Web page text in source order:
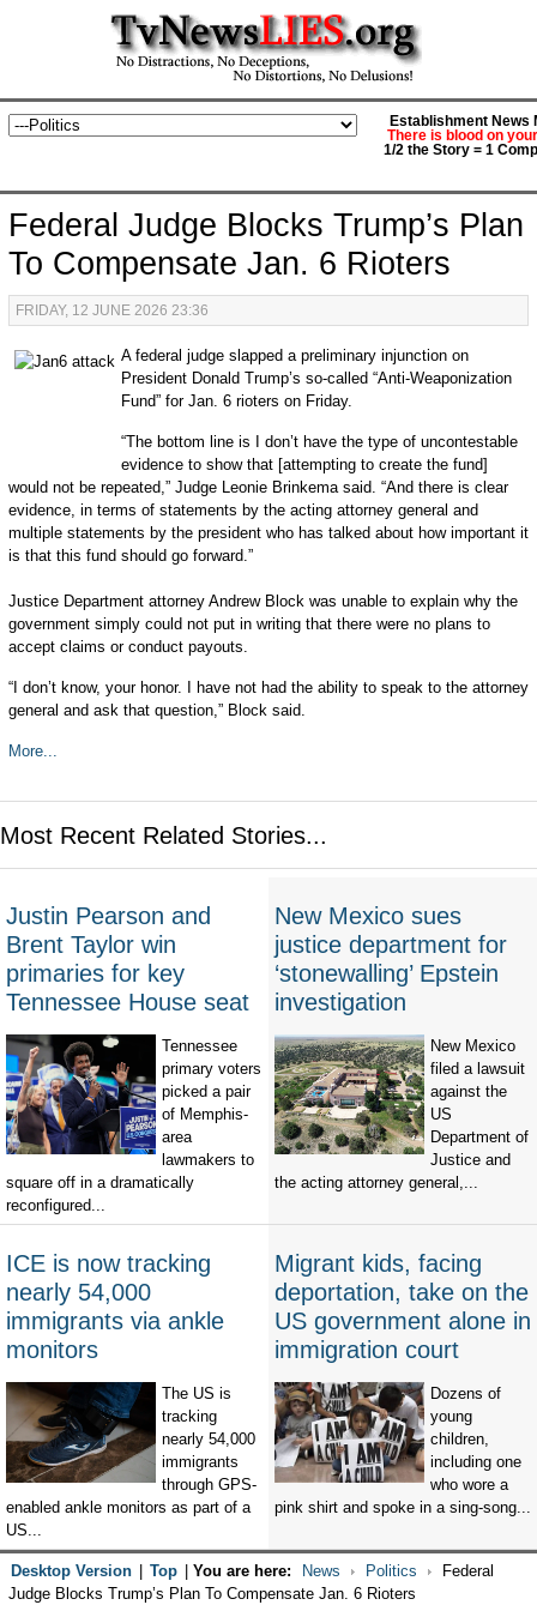
Establishment News
There is blood on
1/2 the Story = 1
Federal Judge Blocks Trump’s Plan
To Compensate Jan. 6 Rioters
FRIDAY, 12 JUNE 2026 23:36
A federal judge slapped a preliminary injunction on
President Donald Trump’s so-called “Anti-Weaponization
Fund” for Jan. 6 rioters on Friday.
“The bottom line is I don’t have the type of uncontestable
evidence to show that [attempting to create the fund]
would not be repeated,” Judge Leonie Brinkema said. “And there is clear
evidence, in terms of statements by the acting attorney general and
multiple statements by the president who has talked about how important it
is that this fund should go forward.”
Justice Department attorney Andrew Block was unable to explain why the
government simply could not put in writing that there were no plans to
accept claims or conduct payouts.
“I don’t know, your honor. I have not had the ability to speak to the attorney
general and ask that question,” Block said.
More...
Most Recent Related Stories...
Justin Pearson and
Brent Taylor win
primaries for key
Tennessee House seat
Tennessee
primary voters
picked a pair
of Memphis-
area
lawmakers to
square off in a dramatically
reconfigured...
New Mexico sues
justice department for
‘stonewalling’ Epstein
investigation
New Mexico
filed a lawsuit
against the
US
Department of
Justice and
the acting attorney general,...
ICE is now tracking
nearly 54,000
immigrants via ankle
monitors
The US is
tracking
nearly 54,000
immigrants
through GPS-
enabled ankle monitors as part of a
US...
Migrant kids, facing
deportation, take on the
US government alone in
immigration court
Dozens of
young
children,
including one
who wore a
pink shirt and spoke in a sing-song...
Desktop Version Top You are here: News Politics
Federal
Judge Blocks Trump’s Plan To Compensate Jan. 6 Rioters